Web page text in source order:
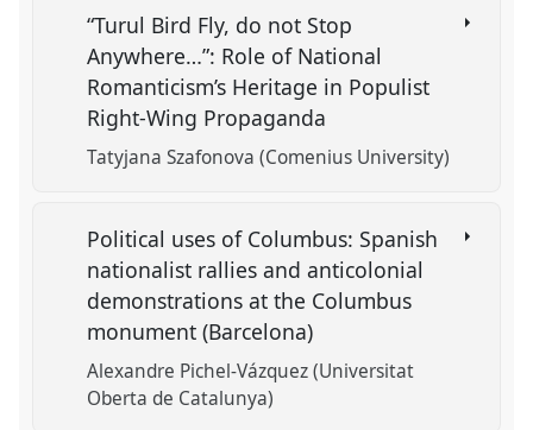
“Turul Bird Fly, do not Stop
Anywhere…”: Role of National
Romanticism’s Heritage in Populist
Right-Wing Propaganda
Tatyjana Szafonova (Comenius University)
Political uses of Columbus: Spanish
nationalist rallies and anticolonial
demonstrations at the Columbus
monument (Barcelona)
Alexandre Pichel-Vázquez (Universitat
Oberta de Catalunya)